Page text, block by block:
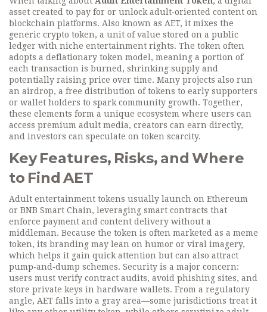
asset created to pay for or unlock adult‑oriented content on
blockchain platforms. Also known as AET, it mixes the
generic crypto token, a unit of value stored on a public
ledger with niche entertainment rights. The token often
adopts a deflationary token model, meaning a portion of
each transaction is burned, shrinking supply and
potentially raising price over time. Many projects also run
an airdrop, a free distribution of tokens to early supporters
or wallet holders to spark community growth. Together,
these elements form a unique ecosystem where users can
access premium adult media, creators can earn directly,
and investors can speculate on token scarcity.
Key Features, Risks, and Where
to Find AET
Adult entertainment tokens usually launch on Ethereum
or BNB Smart Chain, leveraging smart contracts that
enforce payment and content delivery without a
middleman. Because the token is often marketed as a meme
token, its branding may lean on humor or viral imagery,
which helps it gain quick attention but can also attract
pump‑and‑dump schemes. Security is a major concern:
users must verify contract audits, avoid phishing sites, and
store private keys in hardware wallets. From a regulatory
angle, AET falls into a gray area—some jurisdictions treat it